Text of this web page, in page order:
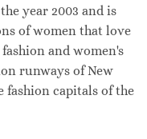
year 2003 and is
of women that love
and women's
runways of New
fashion capitals of the